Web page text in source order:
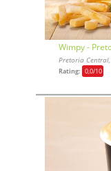
Wimpy -
Pretoria
Rating: 0,0/10